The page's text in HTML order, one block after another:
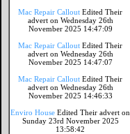
Mac Repair Callout Edited Their
advert on Wednesday 26th
November 2025 14:47:09
Mac Repair Callout Edited Their
advert on Wednesday 26th
November 2025 14:47:07
Mac Repair Callout Edited Their
advert on Wednesday 26th
November 2025 14:46:33
Enviro House Edited Their advert on
Sunday 23rd November 2025
13:58:42